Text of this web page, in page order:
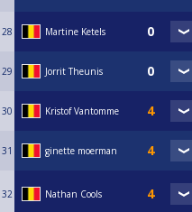
28 Martine Ketels
29 Jorrit Theunis
30 Kristof Vantomme
31 ginette moerman
32 Nathan Cools